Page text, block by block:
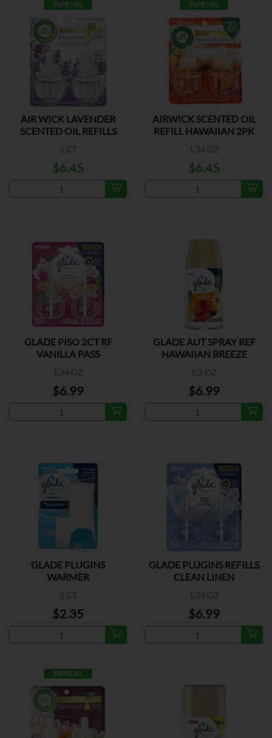
ESPECIAL
AIR WICK LAVENDER
SCENTED OIL REFILLS
2 CT
$6.45
ESPECIAL
AIRWICK SCENTED OIL
REFILL HAWAIIAN 2PK
1.34 OZ
$6.45
GLADE PISO 2CT RF
VANILLA PASS
1.34 OZ
$6.99
GLADE AUT SPRAY REF
HAWAIIAN BREEZE
6.2 OZ
$6.99
GLADE PLUGINS
WARMER
1 CT
$2.35
GLADE PLUGINS REFILLS
CLEAN LINEN
1.34 OZ
$6.99
ESPECIAL